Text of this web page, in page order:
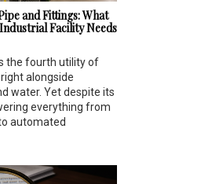
and Fittings: What
Facility Needs
the fourth utility of
alongside
water. Yet despite its
everything from
automated